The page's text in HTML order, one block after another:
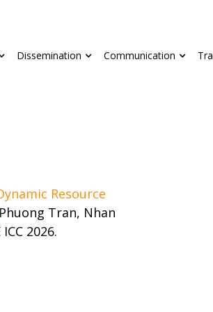
Dissemination Communication
Resource
Tran, Nhan
2026.